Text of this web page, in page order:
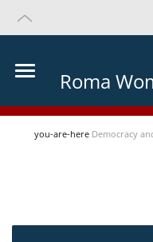
Roma
you-are-here Democracy